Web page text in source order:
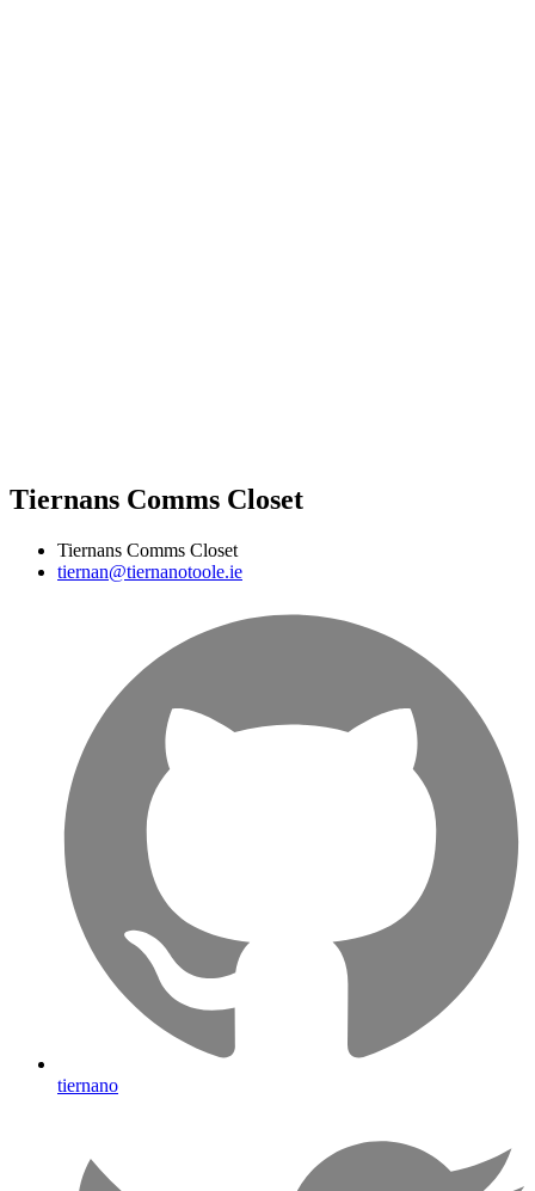
Tiernans Comms Closet
Tiernans Comms Closet
tiernan@tiernanotoole.ie
tiernano